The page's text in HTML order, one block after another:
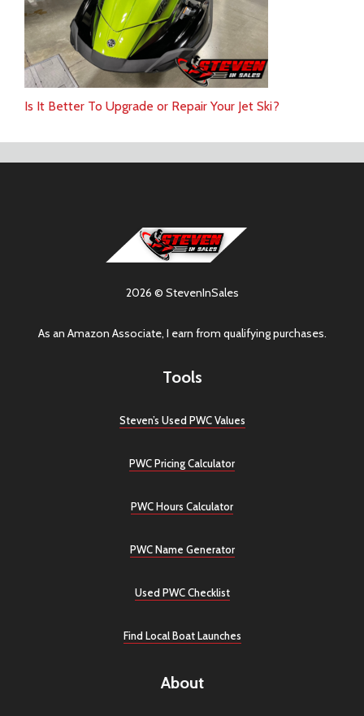
Is It Better To Upgrade or Repair Your Jet Ski?
2026 © StevenInSales
As an Amazon Associate, I earn from qualifying purchases.
Tools
Steven’s Used PWC Values
PWC Pricing Calculator
PWC Hours Calculator
PWC Name Generator
Used PWC Checklist
Find Local Boat Launches
About